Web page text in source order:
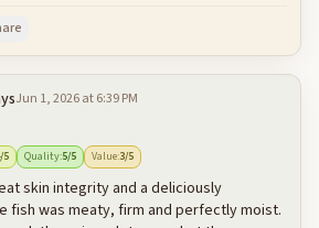
Jun 1, 2026 at 6:39 PM
/5 Quality:5/5 Value:3/5
skin integrity and a deliciously
fish was meaty, firm and perfectly moist.